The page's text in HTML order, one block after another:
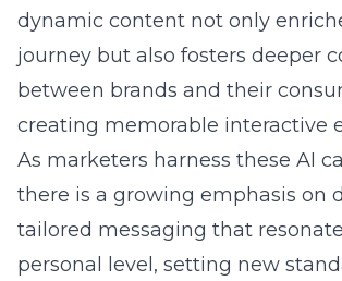
journey but also fosters deeper
between brands and their
creating memorable interactive
As marketers harness these AI
there is a growing emphasis on
tailored messaging that
personal level, setting new
consumer engagement.